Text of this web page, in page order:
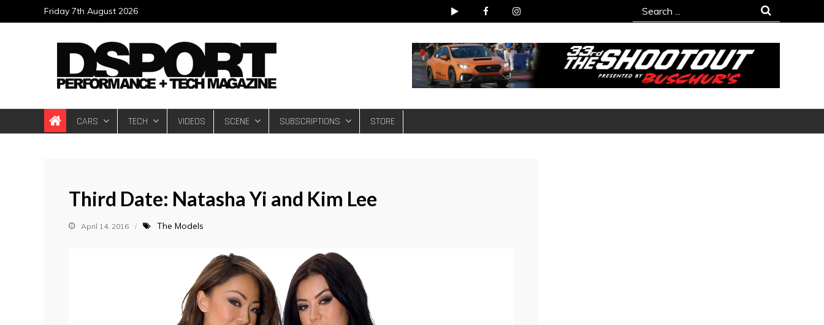
to
Friday 7th August 2026
Search
for:
DSPORT Magazine
Automotive Performance + Tech Magazine
CARS TECH VIDEOS SCENE SUBSCRIPTIONS STORE
Third Date: Natasha Yi and Kim Lee
April 14, 2016 The Models